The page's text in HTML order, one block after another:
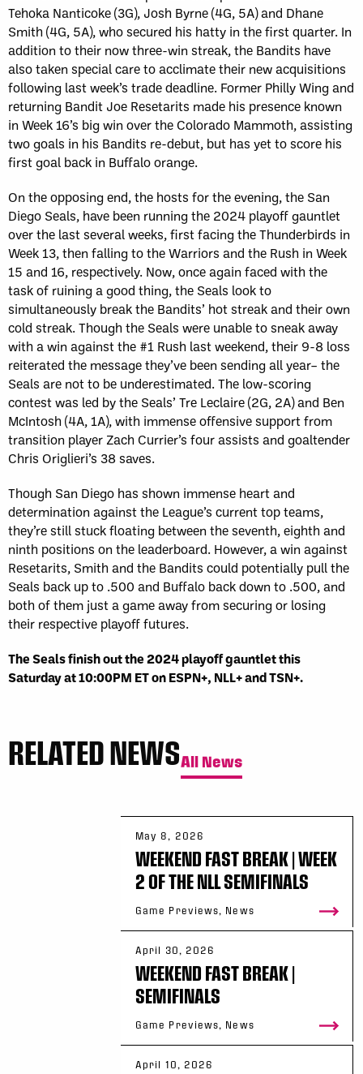
Tehoka Nanticoke (3G), Josh Byrne (4G, 5A) and Dhane
Smith (4G, 5A), who secured his hatty in the first quarter. In
addition to their now three-win streak, the Bandits have
also taken special care to acclimate their new acquisitions
following last week’s trade deadline. Former Philly Wing and
returning Bandit Joe Resetarits made his presence known
in Week 16’s big win over the Colorado Mammoth, assisting
two goals in his Bandits re-debut, but has yet to score his
first goal back in Buffalo orange.
On the opposing end, the hosts for the evening, the San
Diego Seals, have been running the 2024 playoff gauntlet
over the last several weeks, first facing the Thunderbirds in
Week 13, then falling to the Warriors and the Rush in Week
15 and 16, respectively. Now, once again faced with the
task of ruining a good thing, the Seals look to
simultaneously break the Bandits’ hot streak and their own
cold streak. Though the Seals were unable to sneak away
with a win against the #1 Rush last weekend, their 9-8 loss
reiterated the message they’ve been sending all year– the
Seals are not to be underestimated. The low-scoring
contest was led by the Seals’ Tre Leclaire (2G, 2A) and Ben
McIntosh (4A, 1A), with immense offensive support from
transition player Zach Currier’s four assists and goaltender
Chris Origlieri’s 38 saves.
Though San Diego has shown immense heart and
determination against the League’s current top teams,
they’re still stuck floating between the seventh, eighth and
ninth positions on the leaderboard. However, a win against
Resetarits, Smith and the Bandits could potentially pull the
Seals back up to .500 and Buffalo back down to .500, and
both of them just a game away from securing or losing
their respective playoff futures.
The Seals finish out the 2024 playoff gauntlet this
Saturday at 10:00PM ET on ESPN+, NLL+ and TSN+.
RELATED NEWSAll News
May 8, 2026
WEEKEND FAST BREAK | WEEK
2 OF THE NLL SEMIFINALS
Game Previews, News
April 30, 2026
WEEKEND FAST BREAK |
SEMIFINALS
Game Previews, News
April 10, 2026